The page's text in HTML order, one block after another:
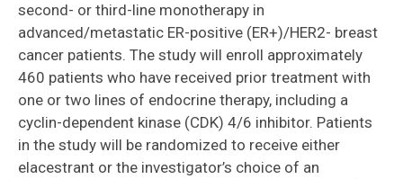
second- or third-line monotherapy in
advanced/metastatic ER-positive (ER+)/HER2- breast
cancer patients. The study will enroll approximately
460 patients who have received prior treatment with
one or two lines of endocrine therapy, including a
cyclin-dependent kinase (CDK) 4/6 inhibitor. Patients
in the study will be randomized to receive either
elacestrant or the investigator’s choice of an